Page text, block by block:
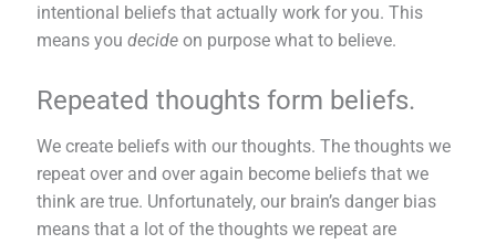
intentional beliefs that actually work for you. This
means youdecide on purpose what to believe.
Repeated thoughts form beliefs.
We create beliefs with our thoughts. The thoughts we
repeat over and over again become beliefs that we
think are true. Unfortunately, our brain’s danger bias
means that a lot of the thoughts we repeat are